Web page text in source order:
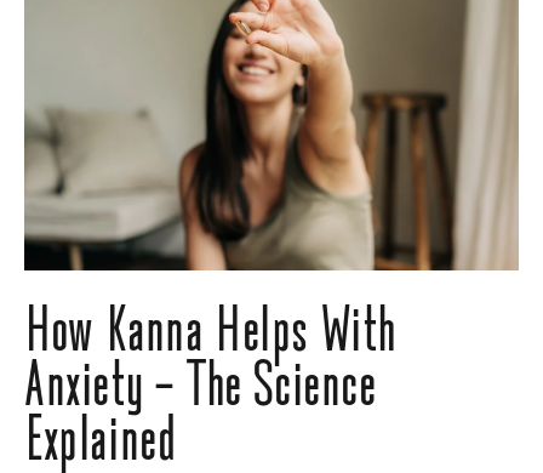
How Kanna Helps With
Anxiety — The Science
Explained